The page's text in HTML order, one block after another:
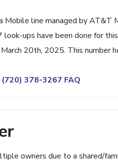
line managed by AT&T
ups have been done for
20th, 2025. This number
378-3267 FAQ
owners due to a shared/